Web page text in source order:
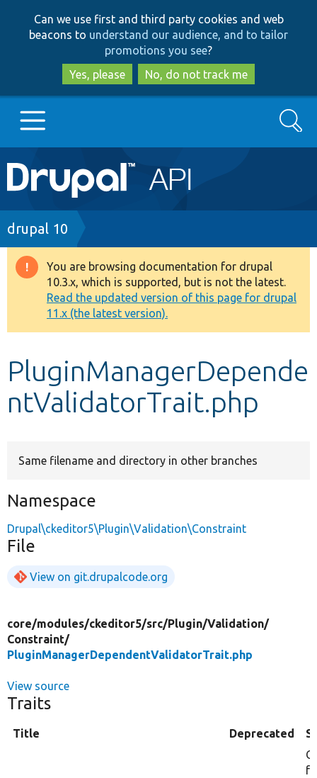
to
main
content
to
search
Can we use first and third party cookies and web
beacons to understand our audience, and to tailor
promotions you see?
Yes, please
No, do not track me
Main
navigation
Go to Drupal.org
Drupal 7
Drupal 8+
Other projects
Develop for Drupal
Search
Breadcrumb
drupal 10
Warning
message
You are browsing documentation for drupal
10.3.x, which is supported, but is not the latest.
Read the updated version of this page for drupal
11.x (the latest version).
PluginManagerDepende
ntValidatorTrait.php
Same filename and directory in other branches
Namespace
Drupal\ckeditor5\Plugin\Validation\Constraint
File
View on git.drupalcode.org
core/modules/ckeditor5/src/Plugin/Validation/
Constraint/
PluginManagerDependentValidatorTrait.php
View source
Traits
Title Deprecated